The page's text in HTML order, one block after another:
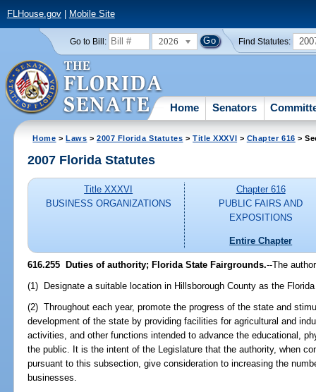
FLHouse.gov| Mobile Site
Go to Bill: 2026 Find Statutes:
Home Senators
Home >Laws >2007 Florida Statutes >Title XXXVI > Chapter 616 >
2007 Florida Statutes
Title XXXVI
BUSINESS ORGANIZATIONS
Chapter 616
PUBLIC FAIRS AND
EXPOSITIONS
Entire Chapter
616.255 Duties of authority; Florida State Fairgrounds.--The
(1) Designate a suitable location in Hillsborough County as the
(2) Throughout each year, promote the progress of the state and
development of the state by providing facilities for agricultural and
activities, and other functions intended to advance the educational,
the public. It is the intent of the Legislature that the authority, when
pursuant to this subsection, give consideration to increasing the
businesses.